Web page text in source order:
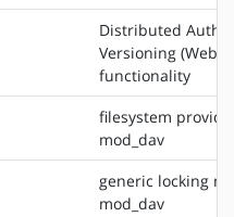
Distributed
Versioning
functionality
filesystem
mod_dav
generic locking
mod_dav